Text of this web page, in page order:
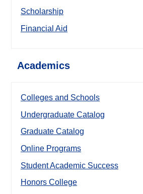
Scholarship
Financial Aid
Academics
Colleges and Schools
Undergraduate Catalog
Graduate Catalog
Online Programs
Student Academic Success
Honors College